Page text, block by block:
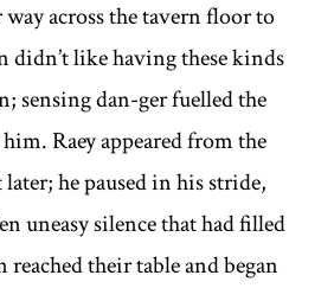
way across the tavern floor to
didn’t like having these kinds
sensing dan-ger fuelled the
Raey appeared from the
he paused in his stride,
uneasy silence that had filled
reached their table and began